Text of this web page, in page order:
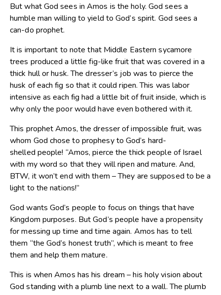
But what God sees in Amos is the holy. God sees a
humble man willing to yield to God’s spirit. God sees a
can-do prophet.
It is important to note that Middle Eastern sycamore
trees produced a little fig-like fruit that was covered in a
thick hull or husk. The dresser’s job was to pierce the
husk of each fig so that it could ripen. This was labor
intensive as each fig had a little bit of fruit inside, which is
why only the poor would have even bothered with it.
This prophet Amos, the dresser of impossible fruit, was
whom God chose to prophesy to God’s hard-
shelled people! “Amos, pierce the thick people of Israel
with my word so that they will ripen and mature. And,
BTW, it won’t end with them – They are supposed to be a
light to the nations!”
God wants God’s people to focus on things that have
Kingdom purposes. But God’s people have a propensity
for messing up time and time again. Amos has to tell
them “the God’s honest truth”, which is meant to free
them and help them mature.
This is when Amos has his dream – his holy vision about
God standing with a plumb line next to a wall. The plumb